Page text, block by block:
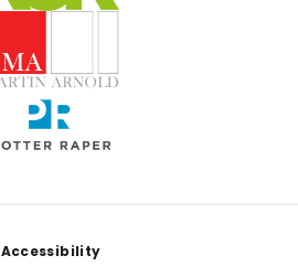
Accessibility